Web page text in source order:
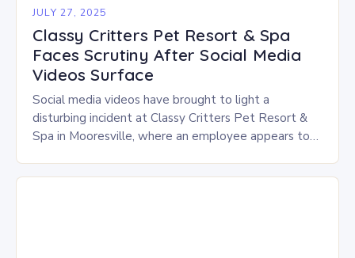
JULY 27, 2025
Classy Critters Pet Resort & Spa
Faces Scrutiny After Social Media
Videos Surface
Social media videos have brought to light a
disturbing incident at Classy Critters Pet Resort &
Spa in Mooresville, where an employee appears to